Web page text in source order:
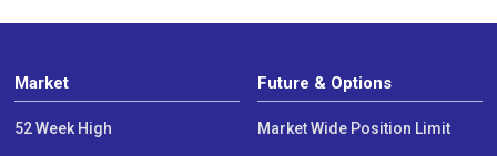
Market
52 Week High
Future & Options
Market Wide Position Limit